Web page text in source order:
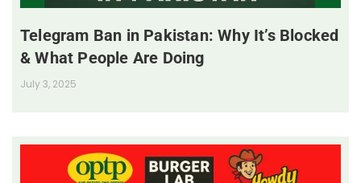
Telegram Ban in Pakistan: Why It’s Blocked
& What People Are Doing
July 3, 2025